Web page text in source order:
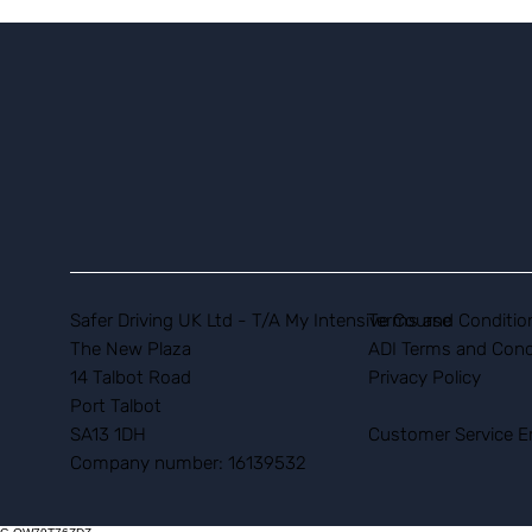
Safer Driving UK Ltd - T/A My Intensive Course
The New Plaza
14 Talbot Road
Port Talbot
SA13 1DH
Company number: 16139532
Terms and
ADI Terms and
Privacy Policy
Customer Service